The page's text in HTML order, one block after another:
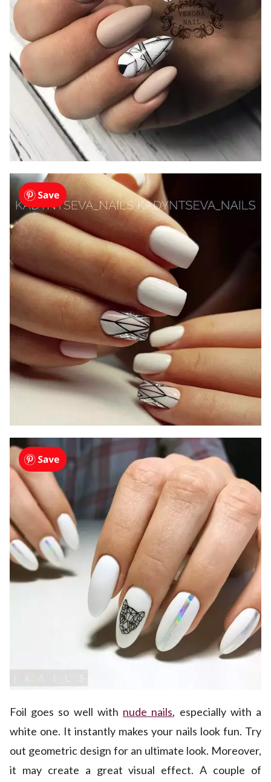
Foil goes so well with nude nails, especially with a
white one. It instantly makes your nails look fun. Try
out geometric design for an ultimate look. Moreover,
it may create a great visual effect. A couple of